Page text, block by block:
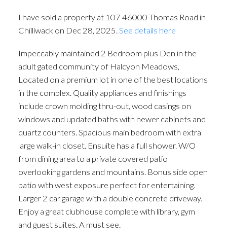
I have sold a property at 107 46000 Thomas Road in
Chilliwack on Dec 28, 2025. See details here
Impeccably maintained 2 Bedroom plus Den in the
adult gated community of Halcyon Meadows,
Located on a premium lot in one of the best locations
in the complex. Quality appliances and finishings
include crown molding thru-out, wood casings on
windows and updated baths with newer cabinets and
quartz counters. Spacious main bedroom with extra
large walk-in closet. Ensuite has a full shower. W/O
from dining area to a private covered patio
overlooking gardens and mountains. Bonus side open
patio with west exposure perfect for entertaining.
Larger 2 car garage with a double concrete driveway.
Enjoy a great clubhouse complete with library, gym
and guest suites. A must see.